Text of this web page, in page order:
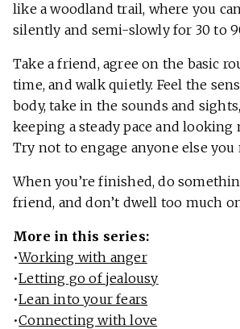
like a woodland trail, where you
silently and semi-slowly for 30 to
Take a friend, agree on the basic
time, and walk quietly. Feel the
body, take in the sounds and
keeping a steady pace and looking
Try not to engage anyone else you
When you’re finished, do
friend, and don’t dwell too much
More in this series:
•Working with anger
•Letting go of jealousy
•Lean into your fears
•Connecting with love